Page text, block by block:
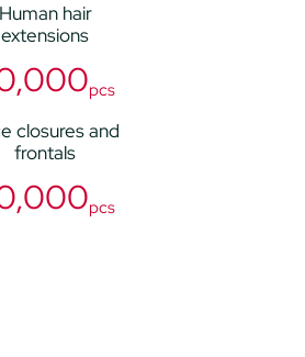
Human hair
extensions
pcs
closures and
frontals
pcs